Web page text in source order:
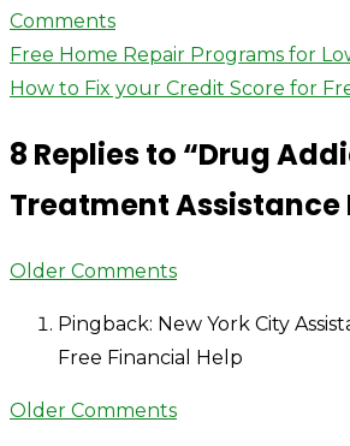
Commentson
Drug
Addiction
Assistance
Post
navigation
Free Home Repair Programs for
How to Fix your Credit Score for
8 Replies to “Drug
Treatment Assistance
Comment
navigation
Older Comments
Pingback: New York City
Free Financial Help
Comment
Older Comments